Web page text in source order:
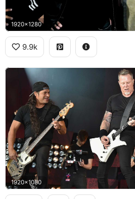
1920x1280
9.9k
1920x1080